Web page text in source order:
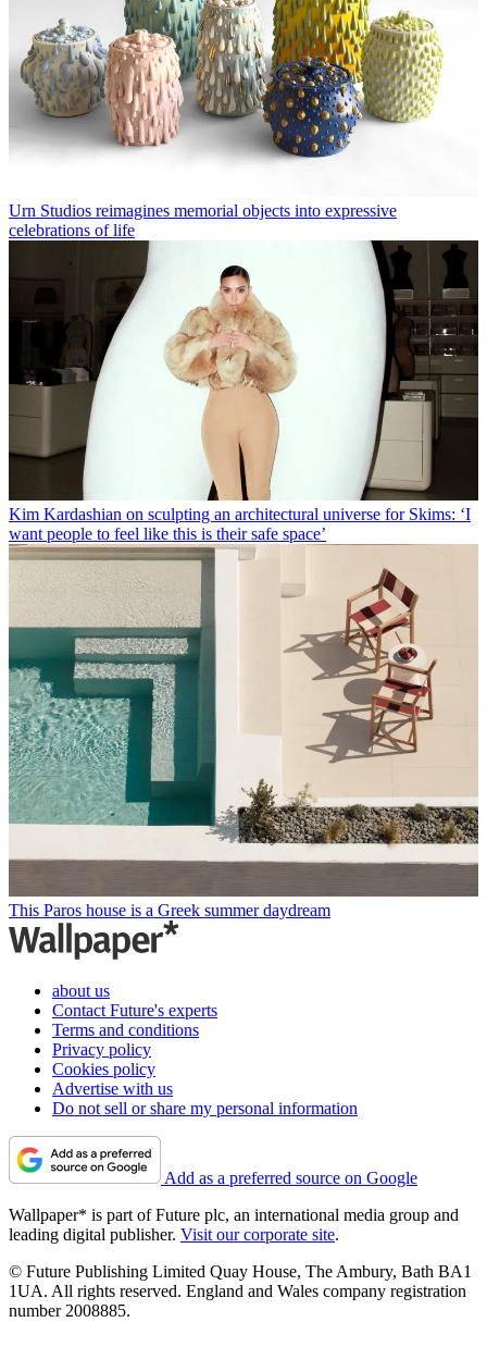
Urn Studios reimagines memorial objects into expressive
celebrations of life
Kim Kardashian on sculpting an architectural universe for Skims: ‘I
want people to feel like this is their safe space’
This Paros house is a Greek summer daydream
about us
Contact Future's experts
Terms and conditions
Privacy policy
Cookies policy
Advertise with us
Do not sell or share my personal information
Add as a preferred source on Google
Wallpaper* is part of Future plc, an international media group and
leading digital publisher. Visit our corporate site.
© Future Publishing Limited Quay House, The Ambury, Bath BA1
1UA. All rights reserved. England and Wales company registration
number 2008885.